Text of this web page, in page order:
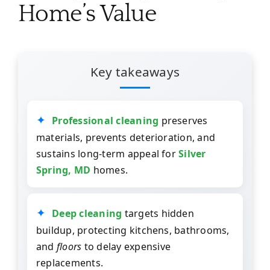
Home’s Value
Key takeaways
Professional cleaning preserves
materials, prevents deterioration, and
sustains long-term appeal forSilver
Spring, MD homes.
Deep cleaning targets hidden
buildup, protecting kitchens, bathrooms,
and floors to delay expensive
replacements.